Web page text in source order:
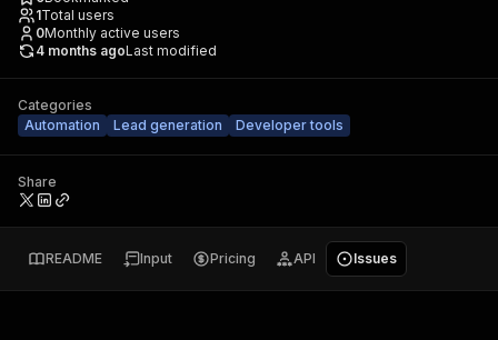
1Total users
0Monthly active users
4 months agoLast modified
Categories
Automation
Lead generation Developer tools
Share
README Input Pricing API Issues